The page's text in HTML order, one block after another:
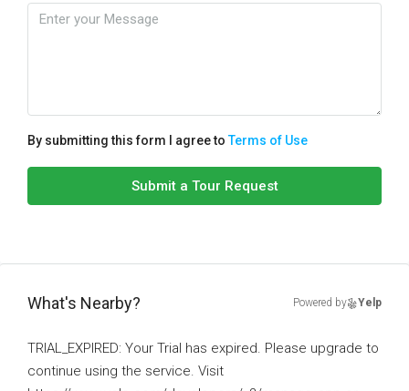
By submitting this form I agree toTerms of Use
Submit a Tour Request
What's Nearby? Powered by Yelp
TRIAL_EXPIRED: Your Trial has expired. Please upgrade to
continue using the service. Visit